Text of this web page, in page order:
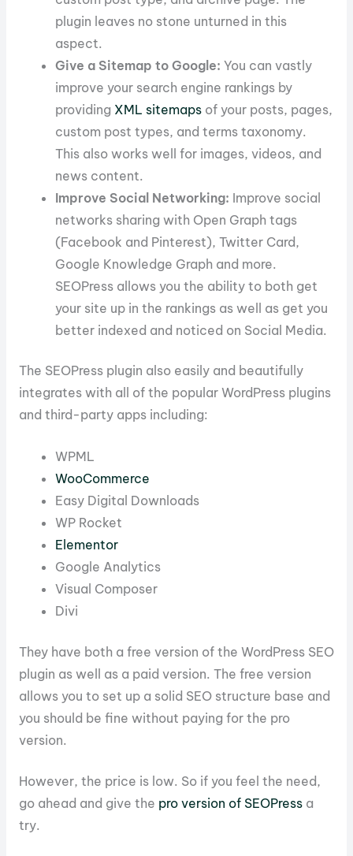
plugin leaves no stone unturned in this
aspect.
Give a Sitemap to Google: You can vastly
improve your search engine rankings by
providing XML sitemaps of your posts, pages,
custom post types, and terms taxonomy.
This also works well for images, videos, and
news content.
Improve Social Networking: Improve social
networks sharing with Open Graph tags
(Facebook and Pinterest), Twitter Card,
Google Knowledge Graph and more.
SEOPress allows you the ability to both get
your site up in the rankings as well as get you
better indexed and noticed on Social Media.
The SEOPress plugin also easily and beautifully
integrates with all of the popular WordPress plugins
and third-party apps including:
WPML
WooCommerce
Easy Digital Downloads
WP Rocket
Elementor
Google Analytics
Visual Composer
Divi
They have both a free version of the WordPress SEO
plugin as well as a paid version. The free version
allows you to set up a solid SEO structure base and
you should be fine without paying for the pro
version.
However, the price is low. So if you feel the need,
go ahead and give the pro version of SEOPressa
try.